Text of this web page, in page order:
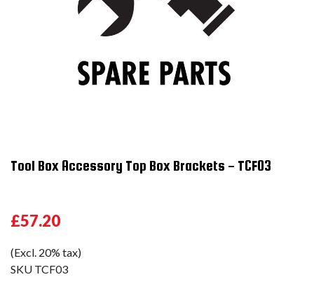
Tool Box Accessory Top Box Brackets - TCF03
£57.20
(Excl. 20% tax)
SKU TCF03